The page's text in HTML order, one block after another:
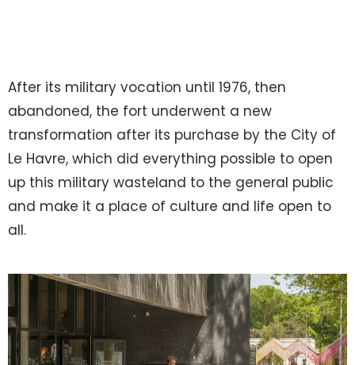
After its military vocation until 1976, then
abandoned, the fort underwent a new
transformation after its purchase by the City of
Le Havre, which did everything possible to open
up this military wasteland to the general public
and make it a place of culture and life open to
all.